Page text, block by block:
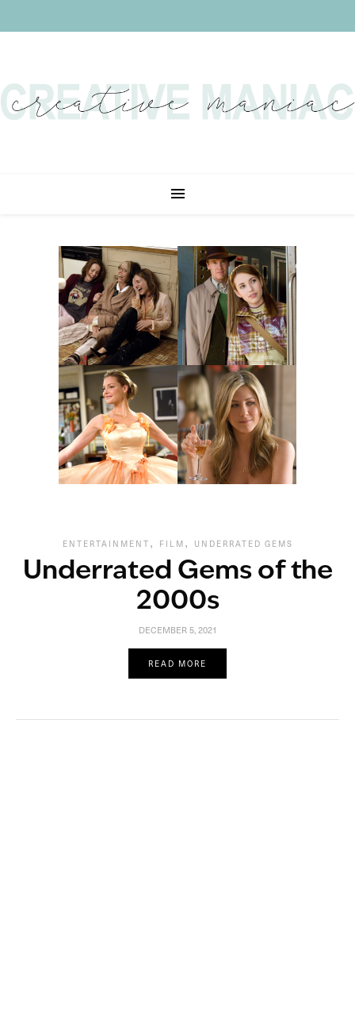
ENTERTAINMENT , FILM , UNDERRATED GEMS
Underrated Gems of the
2000s
DECEMBER 5, 2021
READ MORE